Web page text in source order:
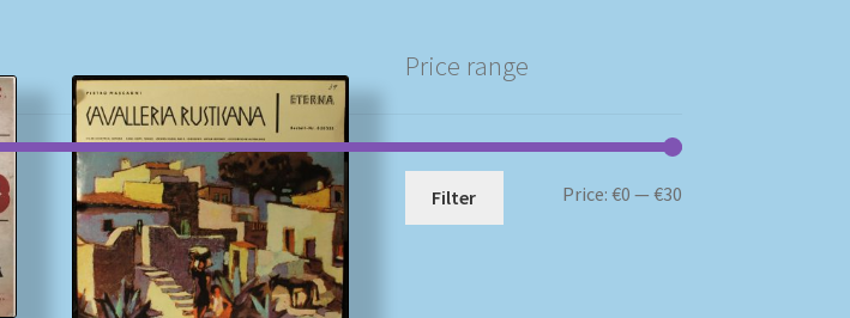
Price range
Min
Max
Filter Price: €0 — €30